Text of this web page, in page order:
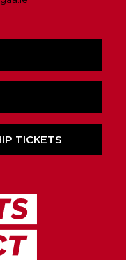
TICKETS